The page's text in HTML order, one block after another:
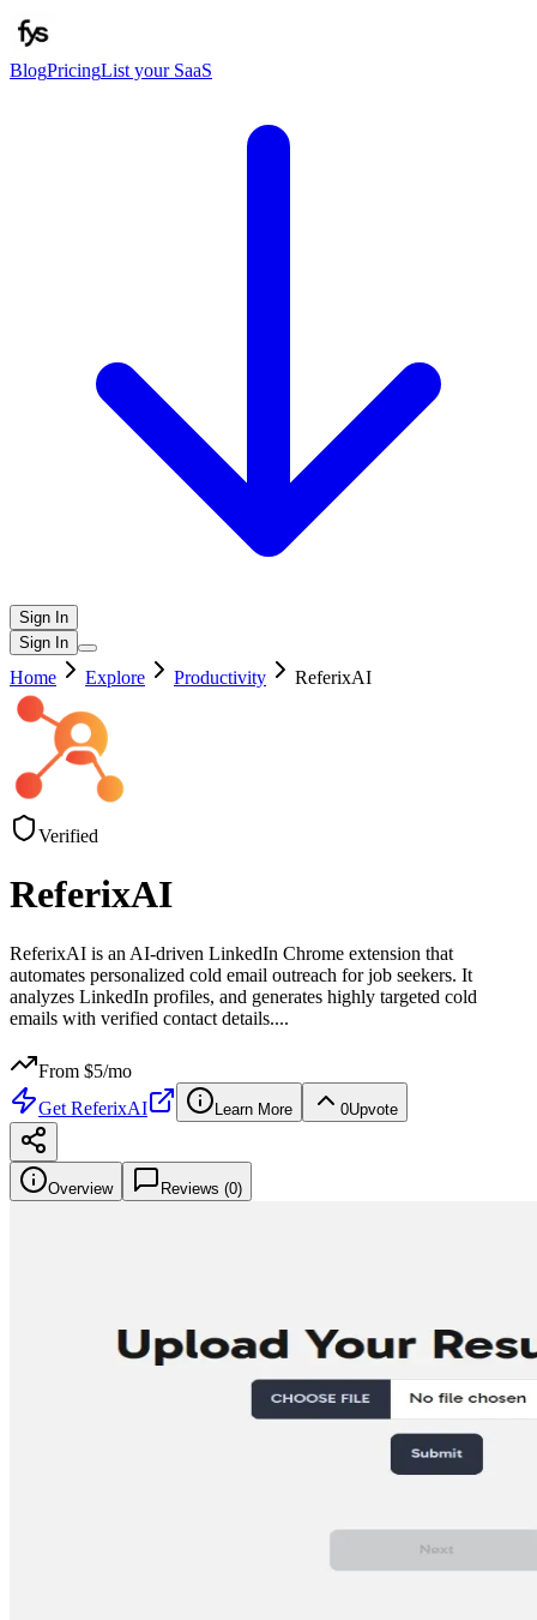
BlogPricingList your SaaS
Sign In
Sign In
Home Explore Productivity ReferixAI
Verified
ReferixAI
ReferixAI is an AI-driven LinkedIn Chrome extension that
automates personalized cold email outreach for job seekers. It
analyzes LinkedIn profiles, and generates highly targeted cold
emails with verified contact details....
From $5/mo
Get ReferixAI Learn More 0Upvote
Overview Reviews (0)